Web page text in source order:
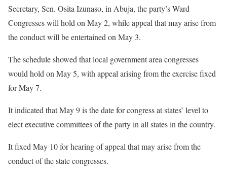
Secretary, Sen. Osita Izunaso, in Abuja, the party’s Ward
Congresses will hold on May 2, while appeal that may arise from
the conduct will be entertained on May 3.
The schedule showed that local government area congresses
would hold on May 5, with appeal arising from the exercise fixed
for May 7.
It indicated that May 9 is the date for congress at states’ level to
elect executive committees of the party in all states in the country.
It fixed May 10 for hearing of appeal that may arise from the
conduct of the state congresses.